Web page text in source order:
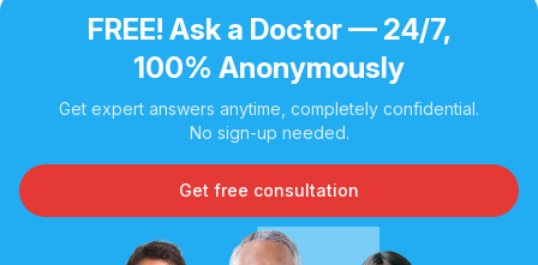
FREE! Ask a Doctor — 24/7,
100% Anonymously
Get expert answers anytime, completely confidential.
No sign-up needed.
Get free consultation